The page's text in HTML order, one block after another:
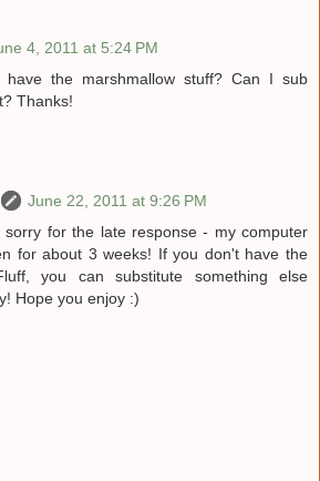
4, 2011 at 5:24 PM
the marshmallow stuff? Can I sub
Thanks!
June 22, 2011 at 9:26 PM
sorry for the late response - my computer
for about 3 weeks! If you don't have the
you can substitute something else
Hope you enjoy :)